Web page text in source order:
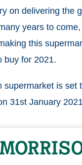
on delivering the
years to
this
buy for 2021.
supermarket is set
31st January